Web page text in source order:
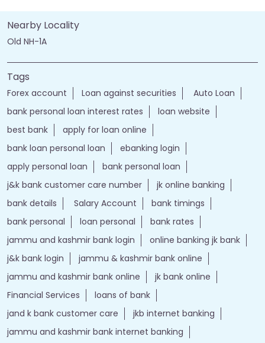
Nearby Locality
Old NH-1A
Tags
Forex account Loan against securities
Auto Loan
bank personal loan interest rates
loan website
best bank
apply for loan online
bank loan personal loan
ebanking login
apply personal loan
bank personal loan
j&k bank customer care number
jk online banking
bank details
Salary Account
bank timings
bank personal
loan personal
bank rates
jammu and kashmir bank login
online banking jk bank
j&k bank login
jammu & kashmir bank online
jammu and kashmir bank online
jk bank online
Financial Services
loans of bank
jand k bank customer care
jkb internet banking
jammu and kashmir bank internet banking